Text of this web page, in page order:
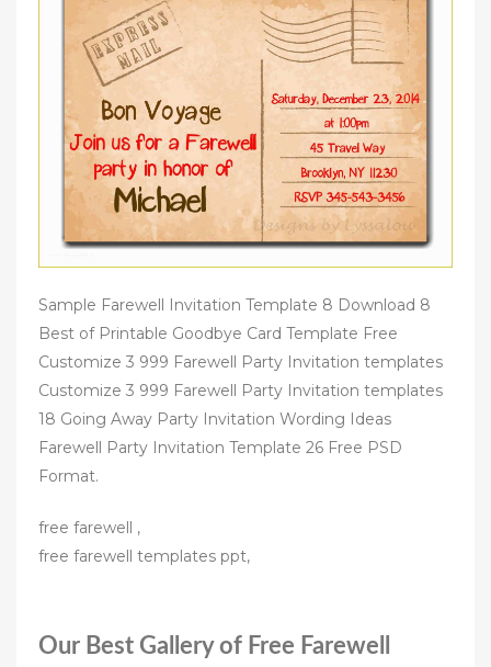
Sample Farewell Invitation Template 8 Download 8
Best of Printable Goodbye Card Template Free
Customize 3 999 Farewell Party Invitation templates
Customize 3 999 Farewell Party Invitation templates
18 Going Away Party Invitation Wording Ideas
Farewell Party Invitation Template 26 Free PSD
Format.
free farewell ,
free farewell templates ppt,
Our Best Gallery of Free Farewell